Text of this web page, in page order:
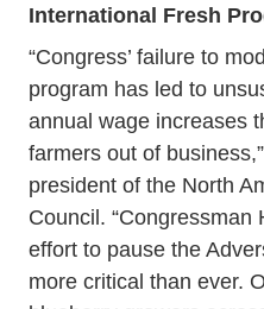
International Fresh
“Congress’ failure to
program has led to
annual wage increases
farmers out of
president of the North
Council. “Congressman
effort to pause the
more critical than ever.